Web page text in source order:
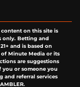
content on this site is
only. Betting and
and is based on
Minute Media or its
are suggestions
you or someone you
and referral services